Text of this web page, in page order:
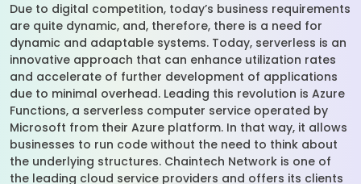
Due to digital competition, today’s business requirements
are quite dynamic, and, therefore, there is a need for
dynamic and adaptable systems. Today, serverless is an
innovative approach that can enhance utilization rates
and accelerate of further development of applications
due to minimal overhead. Leading this revolution is Azure
Functions, a serverless computer service operated by
Microsoft from their Azure platform. In that way, it allows
businesses to run code without the need to think about
the underlying structures. Chaintech Network is one of
the leading cloud service providers and offers its clients